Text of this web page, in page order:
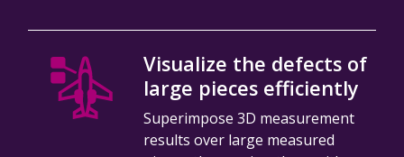
Visualize the defects of
large pieces efficiently
Superimpose 3D measurement
results over large measured